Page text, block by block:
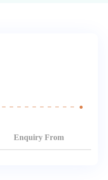
Enquiry From